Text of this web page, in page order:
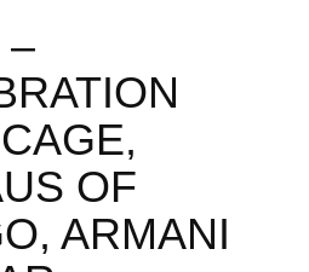
–
OF
ARMANI